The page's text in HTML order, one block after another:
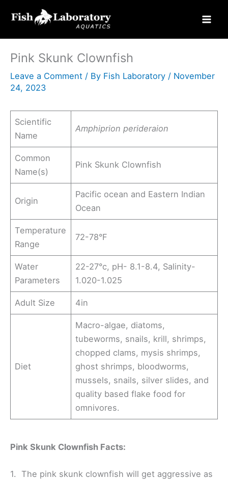
Pink Skunk Clownfish
Leave a Comment / By Fish Laboratory / November
24, 2023
Scientific
Name
Amphiprion perideraion
Common
Name(s)
Pink Skunk Clownfish
Origin
Pacific ocean and Eastern Indian
Ocean
Temperature
Range
72-78°F
Water
Parameters
22-27°c, pH- 8.1-8.4, Salinity-
1.020-1.025
Adult Size 4in
Diet
Macro-algae, diatoms,
tubeworms, snails, krill, shrimps,
chopped clams, mysis shrimps,
ghost shrimps, bloodworms,
mussels, snails, silver slides, and
quality based flake food for
omnivores.
Pink Skunk Clownfish Facts:
1. The pink skunk clownfish will get aggressive as